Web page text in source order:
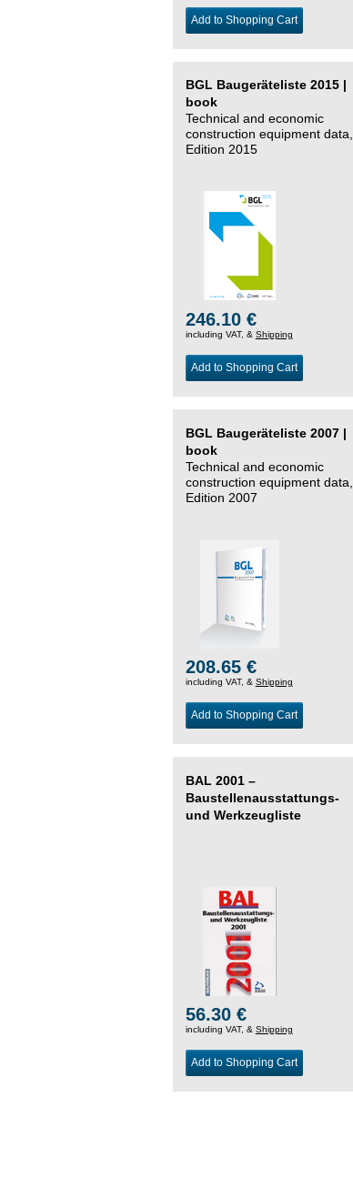
Add to Shopping Cart
BGL Baugeräteliste 2015 |
book
Technical and economic
construction equipment data,
Edition 2015
246.10 €
including VAT, & Shipping
Add to Shopping Cart
BGL Baugeräteliste 2007 |
book
Technical and economic
construction equipment data,
Edition 2007
208.65 €
including VAT, & Shipping
Add to Shopping Cart
BAL 2001 –
Baustellenausstattungs-
und Werkzeugliste
56.30 €
including VAT, & Shipping
Add to Shopping Cart